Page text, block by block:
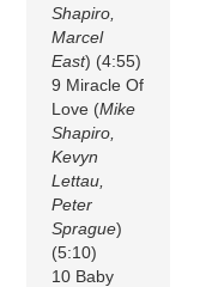
Shapiro,
Marcel
East) (4:55)
9 Miracle Of
Love (Mike
Shapiro,
Kevyn
Lettau,
Peter
Sprague)
(5:10)
10 Baby